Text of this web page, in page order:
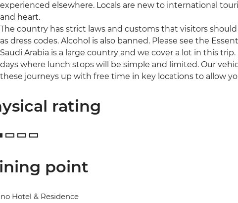
experienced elsewhere. Locals are new to international
and heart.
The country has strict laws and customs that visitors
as dress codes. Alcohol is also banned. Please see the
Saudi Arabia is a large country and we cover a lot in this
days where lunch stops will be simple and limited. Our
these journeys up with free time in key locations to allow
rating
point
Hotel & Residence